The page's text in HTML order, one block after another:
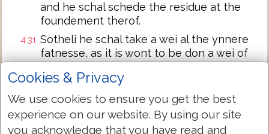
and he schal schede the residue at the
foundement therof.
4:31 Sotheli he schal take a wei al the ynnere
fatnesse, as it is wont to be don a wei of
schal brenne it on the auter, in to odour of
swetnesse to the Lord; and the preest
schal preye for hym, and it schal be
foryouun to hym.
Cookies & Privacy
We use cookies to ensure you get the best
experience on our website. By using our site
you acknowledge that you have read and